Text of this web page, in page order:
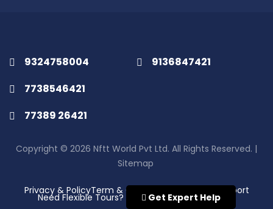
9324758004
9136847421
7738546421
77389 26421
Copyright © 2026 Nftt World Pvt Ltd. All Rights Reserved. |
Sitemap
Privacy & PolicyTerm & Conditions Support
Need Flexible Tours? Get Expert Help